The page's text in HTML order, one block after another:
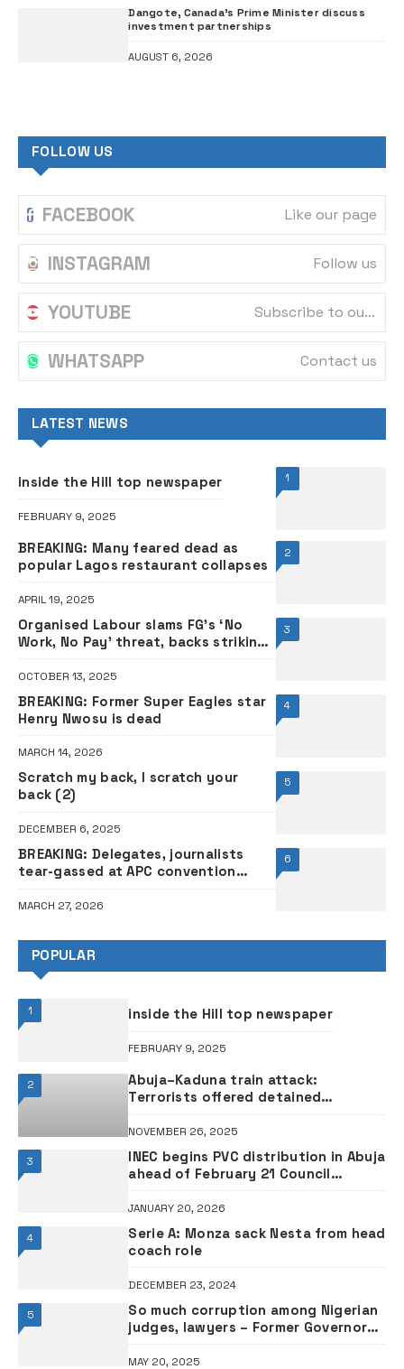
Dangote, Canada’s Prime Minister discuss
investment partnerships
AUGUST 6, 2026
FOLLOW US
FACEBOOK Like our page
INSTAGRAM Follow us
YOUTUBE Subscribe to our channel
WHATSAPP Contact us
LATEST NEWS
1
inside the Hill top newspaper
FEBRUARY 9, 2025
2
BREAKING: Many feared dead as
popular Lagos restaurant collapses
APRIL 19, 2025
3
Organised Labour slams FG’s ‘No
Work, No Pay’ threat, backs striking
OCTOBER 13, 2025
4
BREAKING: Former Super Eagles star
Henry Nwosu is dead
MARCH 14, 2026
5
Scratch my back, I scratch your
back (2)
DECEMBER 6, 2025
6
BREAKING: Delegates, journalists
tear-gassed at APC convention
MARCH 27, 2026
POPULAR
1 inside the Hill top newspaper
FEBRUARY 9, 2025
2
Abuja–Kaduna train attack:
Terrorists offered detained
from ransom – DSS witness
NOVEMBER 26, 2025
3
INEC begins PVC distribution in Abuja
ahead of February 21 Council
JANUARY 20, 2026
4
Serie A: Monza sack Nesta from head
coach role
DECEMBER 23, 2024
5
So much corruption among Nigerian
judges, lawyers – Former Governor
MAY 20, 2025